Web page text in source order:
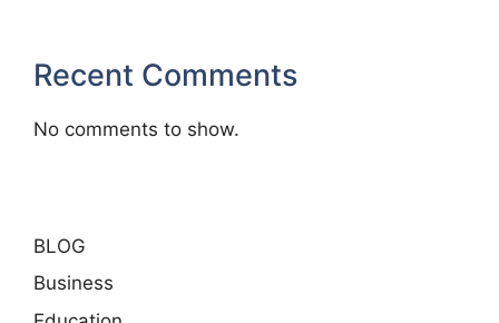
Recent Comments
No comments to show.
BLOG
Business